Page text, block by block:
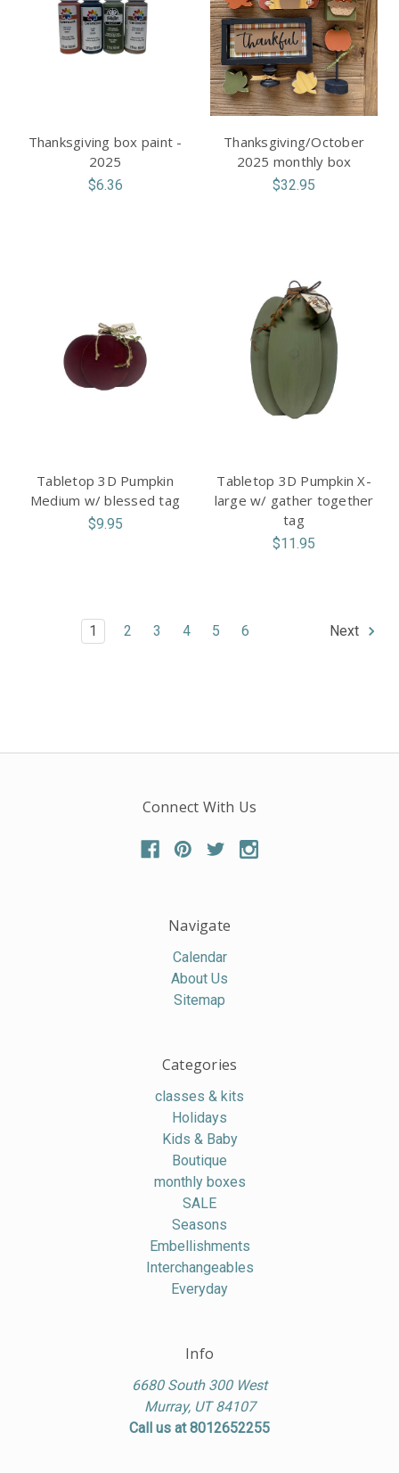
Thanksgiving box paint -
2025
$6.36
Thanksgiving/October
2025 monthly box
$32.95
Tabletop 3D Pumpkin
Medium w/ blessed tag
$9.95
Tabletop 3D Pumpkin X-
large w/ gather together
tag
$11.95
1 2 3 4 5 6 Next
Connect With Us
Navigate
Calendar
About Us
Sitemap
Categories
classes & kits
Holidays
Kids & Baby
Boutique
monthly boxes
SALE
Seasons
Embellishments
Interchangeables
Everyday
Info
6680 South 300 West
Murray, UT 84107
Call us at 8012652255